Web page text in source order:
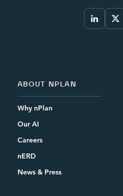
ABOUT NPLAN
Why nPlan
Our AI
Careers
nERD
News & Press